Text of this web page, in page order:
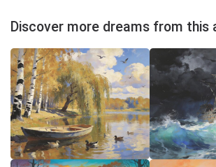
Discover more dreams from this